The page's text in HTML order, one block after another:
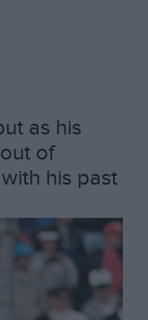
as his
of
his past